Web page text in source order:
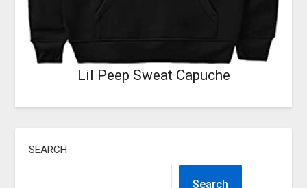
Lil Peep Sweat Capuche
SEARCH
Search